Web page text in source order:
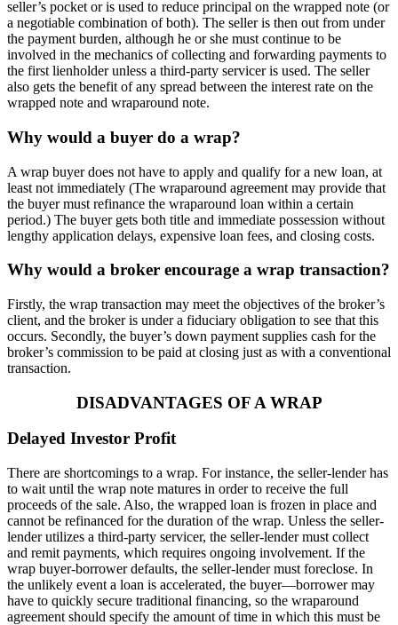
seller’s pocket or is used to reduce principal on the wrapped note (or
a negotiable combination of both). The seller is then out from under
the payment burden, although he or she must continue to be
involved in the mechanics of collecting and forwarding payments to
the first lienholder unless a third-party servicer is used. The seller
also gets the benefit of any spread between the interest rate on the
wrapped note and wraparound note.
Why would a buyer do a wrap?
A wrap buyer does not have to apply and qualify for a new loan, at
least not immediately (The wraparound agreement may provide that
the buyer must refinance the wraparound loan within a certain
period.) The buyer gets both title and immediate possession without
lengthy application delays, expensive loan fees, and closing costs.
Why would a broker encourage a wrap transaction?
Firstly, the wrap transaction may meet the objectives of the broker’s
client, and the broker is under a fiduciary obligation to see that this
occurs. Secondly, the buyer’s down payment supplies cash for the
broker’s commission to be paid at closing just as with a conventional
transaction.
DISADVANTAGES OF A WRAP
Delayed Investor Profit
There are shortcomings to a wrap. For instance, the seller-lender has
to wait until the wrap note matures in order to receive the full
proceeds of the sale. Also, the wrapped loan is frozen in place and
cannot be refinanced for the duration of the wrap. Unless the seller-
lender utilizes a third-party servicer, the seller-lender must collect
and remit payments, which requires ongoing involvement. If the
wrap buyer-borrower defaults, the seller-lender must foreclose. In
the unlikely event a loan is accelerated, the buyer—borrower may
have to quickly secure traditional financing, so the wraparound
agreement should specify the amount of time in which this must be